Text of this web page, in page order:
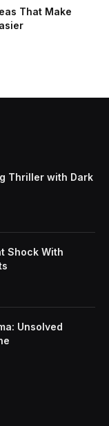
That Make
Thriller with Dark
Shock With
Unsolved